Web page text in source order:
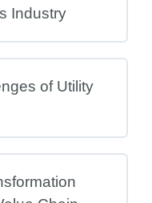
Industry
of Utility